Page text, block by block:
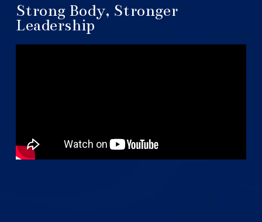
Strong Body, Stronger
Leadership